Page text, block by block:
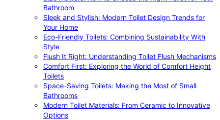
Bathroom
Sleek and Stylish: Modern Toilet Design Trends for
Your Home
Eco-Friendly Toilets: Combining Sustainability With
Style
Flush It Right: Understanding Toilet Flush Mechanisms
Comfort First: Exploring the World of Comfort Height
Toilets
Space-Saving Toilets: Making the Most of Small
Bathrooms
Modern Toilet Materials: From Ceramic to Innovative
Options